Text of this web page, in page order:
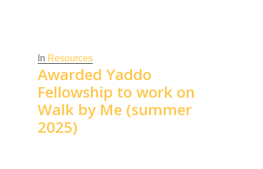
In Resources
Awarded Yaddo
Fellowship to work on
Walk by Me (summer
2025)